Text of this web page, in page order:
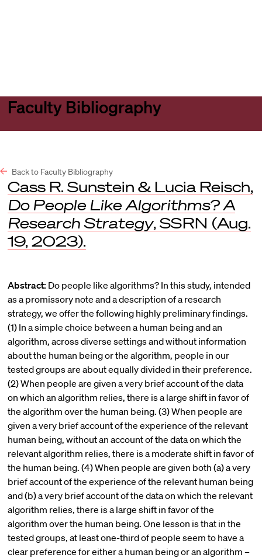
Faculty Bibliography
Back to Faculty Bibliography
Cass R. Sunstein & Lucia Reisch,
Do People Like Algorithms? A
Research Strategy, SSRN (Aug.
19, 2023).
Abstract: Do people like algorithms? In this study, intended
as a promissory note and a description of a research
strategy, we offer the following highly preliminary findings.
(1) In a simple choice between a human being and an
algorithm, across diverse settings and without information
about the human being or the algorithm, people in our
tested groups are about equally divided in their preference.
(2) When people are given a very brief account of the data
on which an algorithm relies, there is a large shift in favor of
the algorithm over the human being. (3) When people are
given a very brief account of the experience of the relevant
human being, without an account of the data on which the
relevant algorithm relies, there is a moderate shift in favor of
the human being. (4) When people are given both (a) a very
brief account of the experience of the relevant human being
and (b) a very brief account of the data on which the relevant
algorithm relies, there is a large shift in favor of the
algorithm over the human being. One lesson is that in the
tested groups, at least one-third of people seem to have a
clear preference for either a human being or an algorithm –